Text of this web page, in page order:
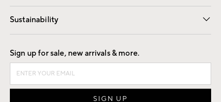
Our Story Careers
Find a Store
Sustainability
Good by Design
Sign up for sale, new arrivals & more.